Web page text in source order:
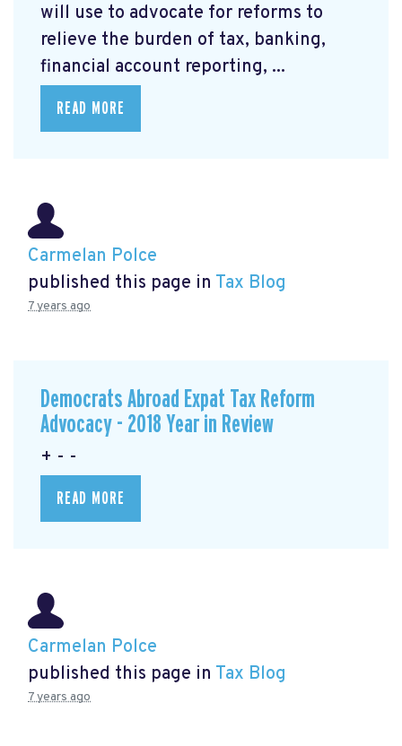
will use to advocate for reforms to
relieve the burden of tax, banking,
financial account reporting, ...
READ MORE
Carmelan Polce
published this page in Tax Blog
7 years ago
Democrats Abroad Expat Tax Reform
Advocacy - 2018 Year in Review
+ - -
READ MORE
Carmelan Polce
published this page in Tax Blog
7 years ago